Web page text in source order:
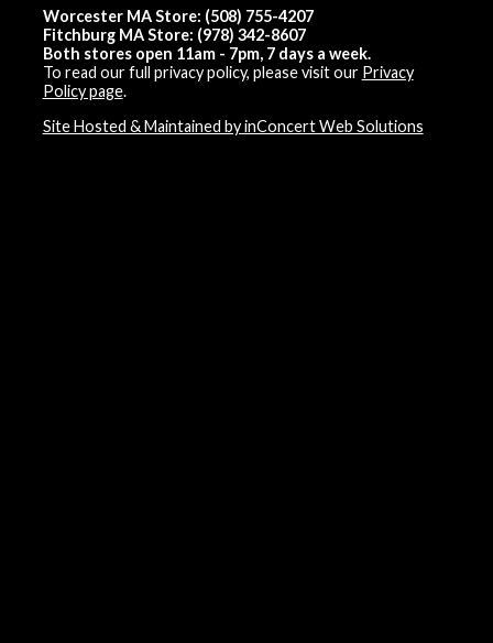
Worcester MA Store: (508) 755-4207
Fitchburg MA Store: (978) 342-8607
Both stores open 11am - 7pm, 7 days a week.
To read our full privacy policy, please visit our Privacy
Policy page.
Site Hosted & Maintained by inConcert Web Solutions